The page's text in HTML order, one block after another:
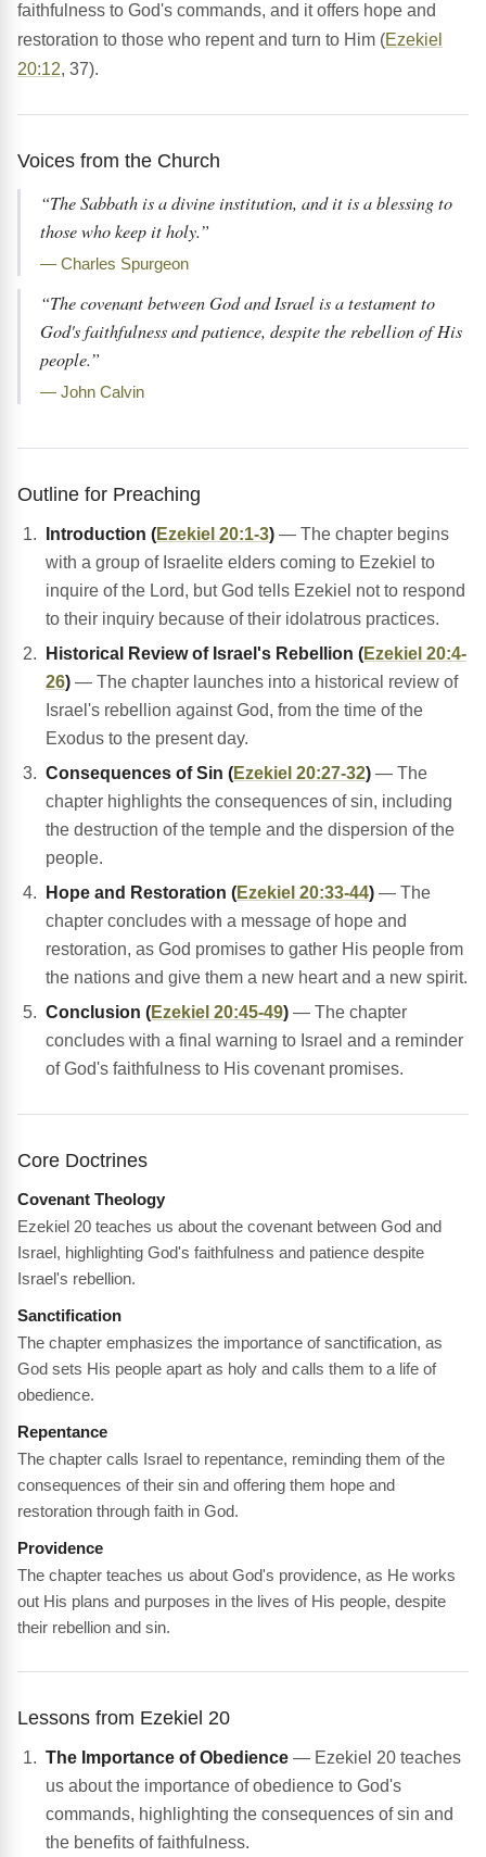
faithfulness to God's commands, and it offers hope and
restoration to those who repent and turn to Him (Ezekiel
20:12, 37).
Voices from the Church
“The Sabbath is a divine institution, and it is a blessing to
those who keep it holy.”
— Charles Spurgeon
“The covenant between God and Israel is a testament to
God's faithfulness and patience, despite the rebellion of His
people.”
— John Calvin
Outline for Preaching
Introduction (Ezekiel 20:1-3) — The chapter begins
with a group of Israelite elders coming to Ezekiel to
inquire of the Lord, but God tells Ezekiel not to respond
to their inquiry because of their idolatrous practices.
Historical Review of Israel's Rebellion (Ezekiel 20:4-
26) — The chapter launches into a historical review of
Israel's rebellion against God, from the time of the
Exodus to the present day.
Consequences of Sin (Ezekiel 20:27-32) — The
chapter highlights the consequences of sin, including
the destruction of the temple and the dispersion of the
people.
Hope and Restoration (Ezekiel 20:33-44) — The
chapter concludes with a message of hope and
restoration, as God promises to gather His people from
the nations and give them a new heart and a new spirit.
Conclusion (Ezekiel 20:45-49) — The chapter
concludes with a final warning to Israel and a reminder
of God's faithfulness to His covenant promises.
Core Doctrines
Covenant Theology
Ezekiel 20 teaches us about the covenant between God and
Israel, highlighting God's faithfulness and patience despite
Israel's rebellion.
Sanctification
The chapter emphasizes the importance of sanctification, as
God sets His people apart as holy and calls them to a life of
obedience.
Repentance
The chapter calls Israel to repentance, reminding them of the
consequences of their sin and offering them hope and
restoration through faith in God.
Providence
The chapter teaches us about God's providence, as He works
out His plans and purposes in the lives of His people, despite
their rebellion and sin.
Lessons from Ezekiel 20
The Importance of Obedience — Ezekiel 20 teaches
us about the importance of obedience to God's
commands, highlighting the consequences of sin and
the benefits of faithfulness.